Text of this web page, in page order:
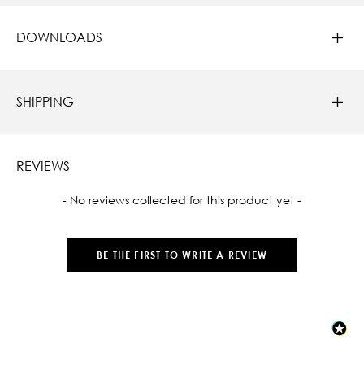
DOWNLOADS
SHIPPING
REVIEWS
- No reviews collected for this product yet -
BE THE FIRST TO WRITE A REVIEW
New content loaded